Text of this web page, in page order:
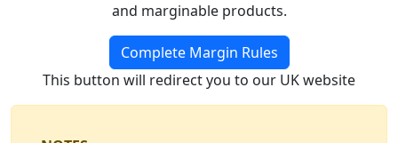
and marginable products.
Complete Margin Rules
This button will redirect you to our UK website